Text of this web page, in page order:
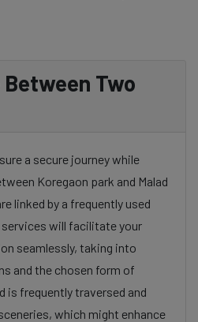
Two
a secure journey while
Koregaon park and Malad
linked by a frequently used
will facilitate your
seamlessly, taking into
and the chosen form of
frequently traversed and
which might enhance